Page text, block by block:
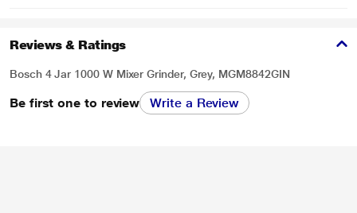
Reviews & Ratings
Bosch 4 Jar 1000 W Mixer Grinder, Grey, MGM8842GIN
Be first one to review Write a Review